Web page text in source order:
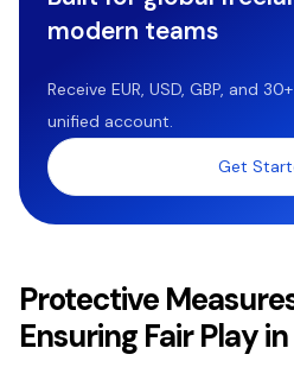
modern teams
Receive EUR, USD, GBP, and
unified account.
Get
Protective
Ensuring Fair Play